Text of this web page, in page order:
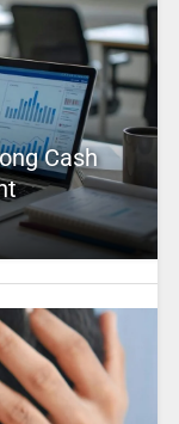
Cash